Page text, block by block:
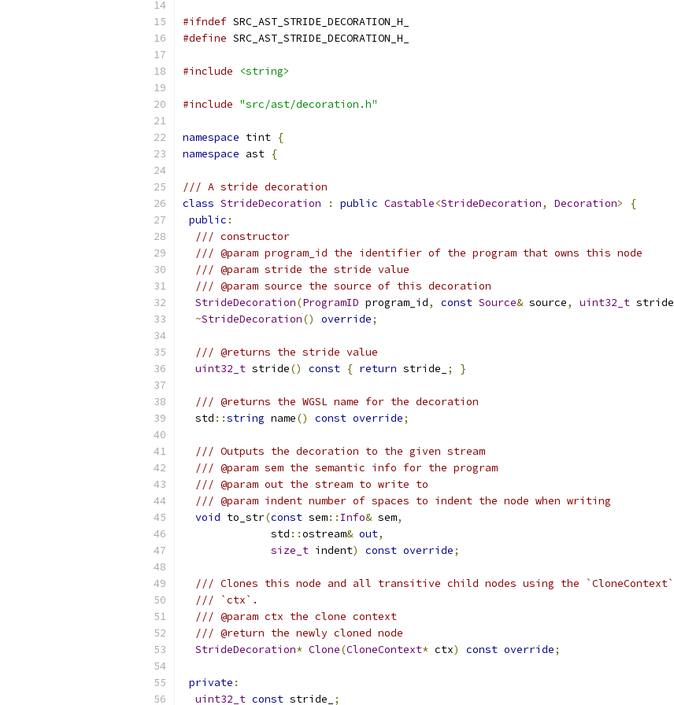
#ifndef SRC_AST_STRIDE_DECORATION_H_
#define SRC_AST_STRIDE_DECORATION_H_
#include <string>
#include "src/ast/decoration.h"
namespace tint {
namespace ast {
/// A stride decoration
class StrideDecoration : public Castable<StrideDecoration, Decoration>
{
public :
/// constructor
/// @param program_id the identifier of the program that owns this node
/// @param stride the stride value
/// @param source the source of this decoration
StrideDecoration(ProgramID program_id, const Source& source, uint32_t stride
~StrideDecoration() override;
/// @returns the stride value
uint32_t stride() const { return stride_ ; }
/// @returns the WGSL name for the decoration
  std
::string name() const override;
/// Outputs the decoration to the given stream
/// @param sem the semantic info for the program
/// @param out the stream to write to
/// @param indent number of spaces to indent the node when writing
void to_str(const sem:: Info& sem,
              std
::ostream& out,
size_t indent) const override;
/// Clones this node and all transitive child nodes using the `CloneContext`
/// `ctx`.
/// @param ctx the clone context
/// @return the newly cloned node
StrideDecoration* Clone(CloneContext* ctx) const override;
private :
uint32_t const stride_ ;